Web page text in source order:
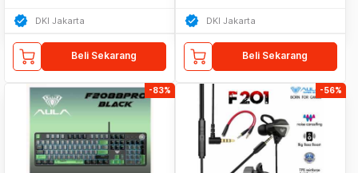
DKI Jakarta
Beli Sekarang
DKI Jakarta
Beli Sekarang
-83% -56%